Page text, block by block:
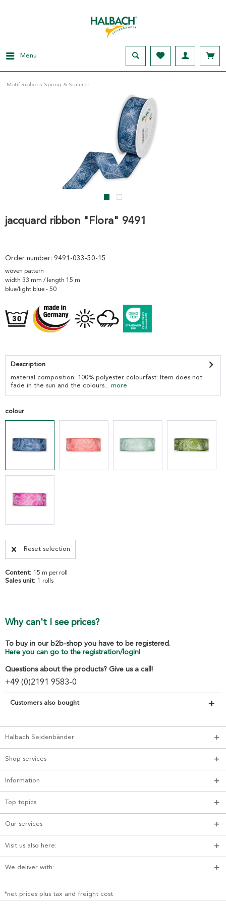
Menu
Motif Ribbons Spring & Summer
jacquard ribbon "Flora" 9491
Order number: 9491-033-50-15
woven pattern
width 33 mm / length 15 m
blue/light blue - 50
Description
material composition: 100% polyester colourfast: Item does not
fade in the sun and the colours... more
colour
Reset selection
Content: 15 m per roll
Sales unit: 1 rolls
Why can't I see prices?
To buy in our b2b-shop you have to be registered.
Here you can go to the registration/login!
Questions about the products? Give us a call!
+49 (0)2191 9583-0
Customers also bought
Halbach Seidenbänder
Shop services
Information
Top topics
Our services
Visit us also here:
We deliver with:
*net prices plus tax and freight cost